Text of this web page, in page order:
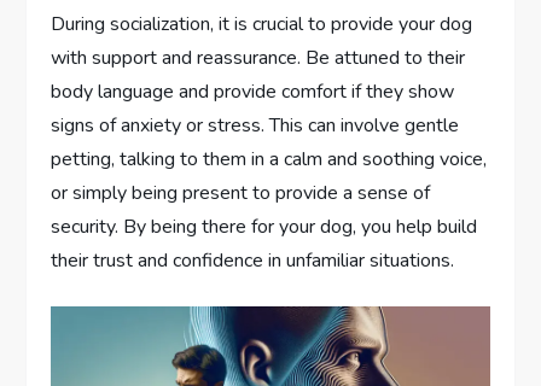
During socialization, it is crucial to provide your dog
with support and reassurance. Be attuned to their
body language and provide comfort if they show
signs of anxiety or stress. This can involve gentle
petting, talking to them in a calm and soothing voice,
or simply being present to provide a sense of
security. By being there for your dog, you help build
their trust and confidence in unfamiliar situations.